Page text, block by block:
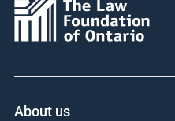
About us